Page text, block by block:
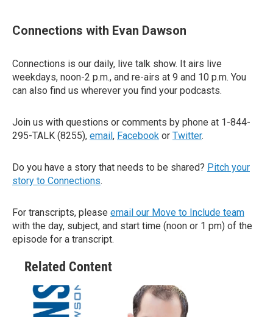
Connections with Evan Dawson
Connections is our daily, live talk show. It airs live
weekdays, noon-2 p.m., and re-airs at 9 and 10 p.m. You
can also find us wherever you find your podcasts.
Join us with questions or comments by phone at 1-844-
295-TALK (8255), email, Facebook or Twitter.
Do you have a story that needs to be shared? Pitch your
story to Connections.
For transcripts, please email our Move to Include team
with the day, subject, and start time (noon or 1 pm) of the
episode for a transcript.
Related Content